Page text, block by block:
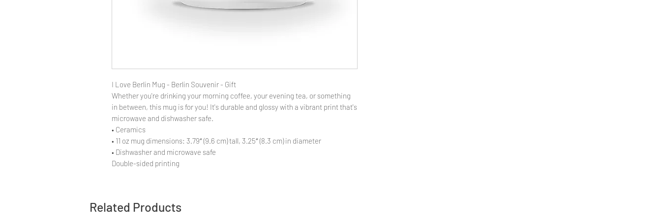
I Love Berlin Mug - Berlin Souvenir - Gift
Whether you're drinking your morning coffee, your evening tea, or something
in between, this mug is for you! It's durable and glossy with a vibrant print that's
microwave and dishwasher safe.
• Ceramics
• 11 oz mug dimensions: 3.79″ (9.6 cm) tall, 3.25″ (8.3 cm) in diameter
• Dishwasher and microwave safe
Double-sided printing
Related Products